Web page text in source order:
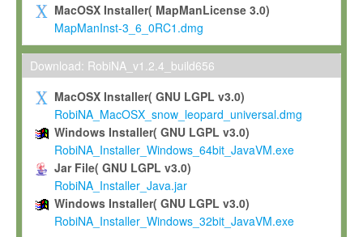
scientific needs.
Any other use, in particular any use for commercial purposes,
not be made available in any form to any third party without
permission.
Grant-back License
If you modify and/or improve the Software in the course of
shall inform Max-Planck accordingly, and grant Max-Planck a
irrevocable, royalty-free license to any such modifications and
be entitled to use such modifications and improvements, and
and improvements together with the Software and any future
Software. Max-Planck will reference your contribution
MacOSX Installer( MapManLicense 3.0)
MapManInst-3_6_0RC1.dmg
Download: RobiNA_v1.2.4_build656
MacOSX Installer( GNU LGPL v3.0)
RobiNA_MacOSX_snow_leopard_universal.dmg
Windows Installer( GNU LGPL v3.0)
RobiNA_Installer_Windows_64bit_JavaVM.exe
Jar File( GNU LGPL v3.0)
RobiNA_Installer_Java.jar
Windows Installer( GNU LGPL v3.0)
RobiNA_Installer_Windows_32bit_JavaVM.exe